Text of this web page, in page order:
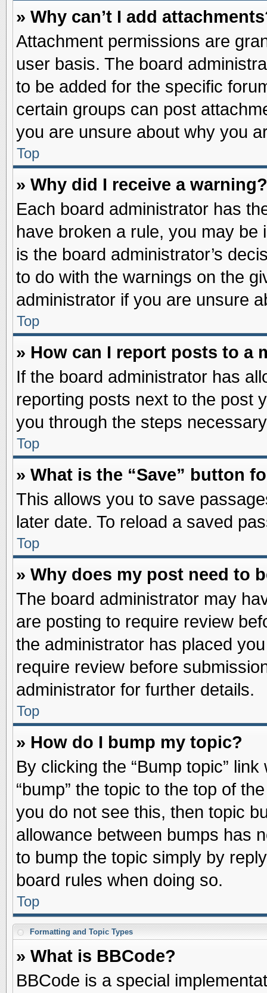
» Why can’t I add
Attachment permissions are
user basis. The board
to be added for the specific
certain groups can post
you are unsure about why you
Top
» Why did I receive a warning?
Each board administrator has
have broken a rule, you may
is the board administrator’s
to do with the warnings on the
administrator if you are unsure
Top
» How can I report posts to a
If the board administrator has
reporting posts next to the post
you through the steps
Top
» What is the “Save” button
This allows you to save
later date. To reload a saved
Top
» Why does my post need to
The board administrator may
are posting to require review
the administrator has placed
require review before
administrator for further details.
Top
» How do I bump my topic?
By clicking the “Bump topic”
“bump” the topic to the top of
you do not see this, then topic
allowance between bumps has
to bump the topic simply by
board rules when doing so.
Top
Formatting and Topic Types
» What is BBCode?
BBCode is a special